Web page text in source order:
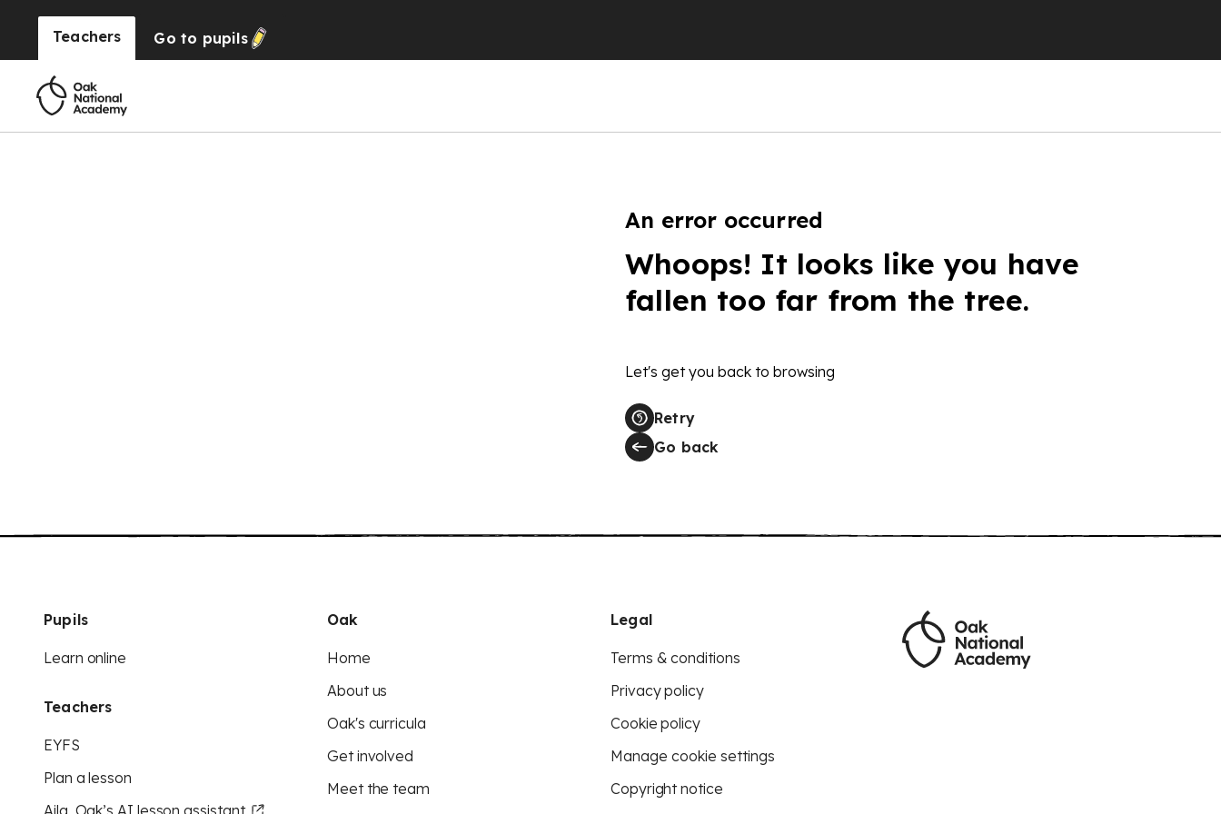
Teachers Go to pupils
An error occurred
Whoops! It looks like you have
fallen too far from the tree.
Let's get you back to browsing
Retry
Go back
Pupils
Learn online
Teachers
EYFS
Plan a lesson
Aila, Oak’s AI lesson assistant
Oak
Home
About us
Oak's curricula
Get involved
Meet the team
Legal
Terms & conditions
Privacy policy
Cookie policy
Manage cookie settings
Copyright notice